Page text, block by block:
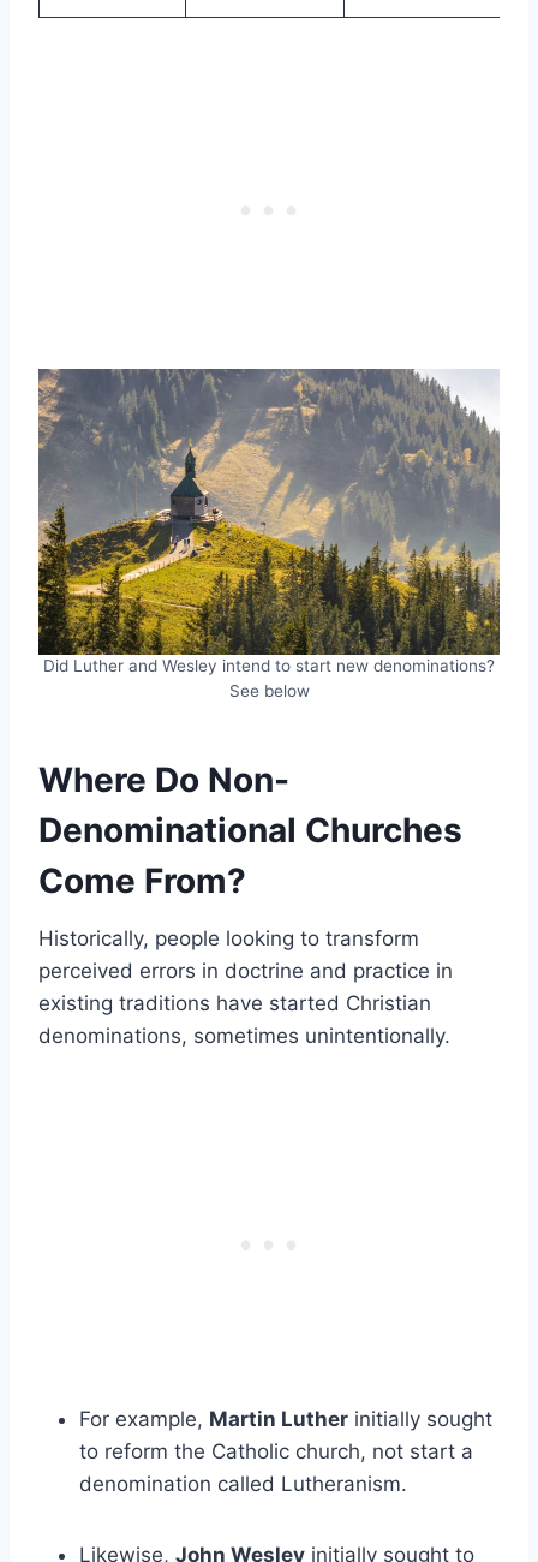
Did Luther and Wesley intend to start new denominations?
See below
Where Do Non-
Denominational Churches
Come From?
Historically, people looking to transform
perceived errors in doctrine and practice in
existing traditions have started Christian
denominations, sometimes unintentionally.
For example, Martin Luther initially sought
to reform the Catholic church, not start a
denomination called Lutheranism.
Likewise, John Wesley initially sought to